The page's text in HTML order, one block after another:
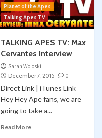
Planet of the Apes
Talking Apes TV
TALKING APES TV: Max
Cervantes Interview
Sarah Woloski
December 7, 2015
0
Direct Link | iTunes Link
Hey Hey Ape fans, we are
going to take a...
Read More